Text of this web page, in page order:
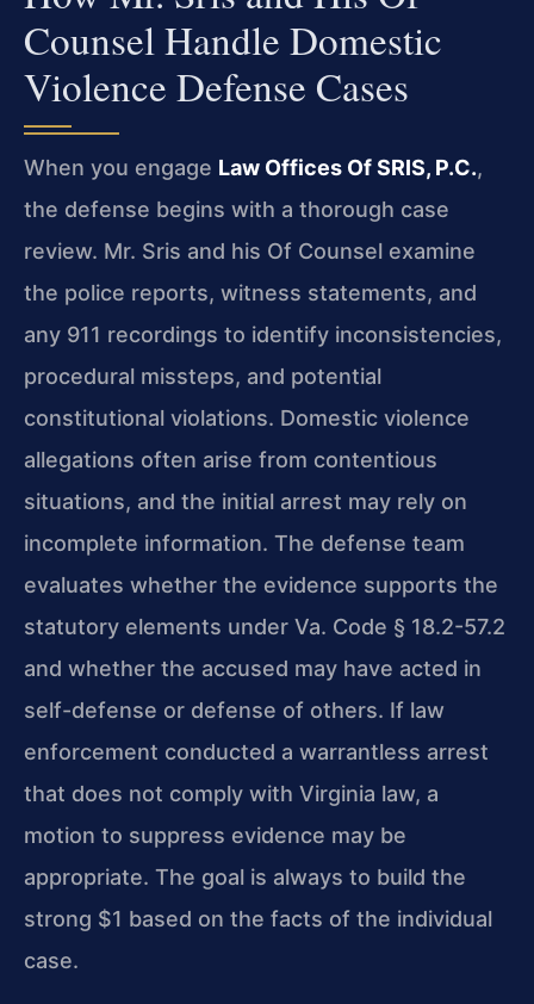
Counsel Handle Domestic
Violence Defense Cases
When you engage Law Offices Of SRIS, P.C.,
the defense begins with a thorough case
review. Mr. Sris and his Of Counsel examine
the police reports, witness statements, and
any 911 recordings to identify inconsistencies,
procedural missteps, and potential
constitutional violations. Domestic violence
allegations often arise from contentious
situations, and the initial arrest may rely on
incomplete information. The defense team
evaluates whether the evidence supports the
statutory elements under Va. Code § 18.2-57.2
and whether the accused may have acted in
self-defense or defense of others. If law
enforcement conducted a warrantless arrest
that does not comply with Virginia law, a
motion to suppress evidence may be
appropriate. The goal is always to build the
strong $1 based on the facts of the individual
case.